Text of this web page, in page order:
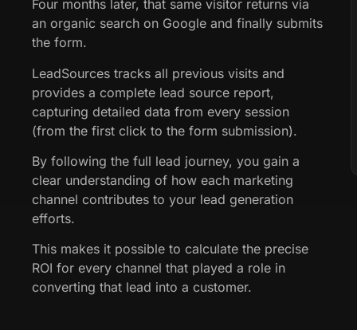
Four months later, that same visitor returns via
an organic search on Google and finally submits
the form.
LeadSources tracks all previous visits and
provides a complete lead source report,
capturing detailed data from every session
(from the first click to the form submission).
By following the full lead journey, you gain a
clear understanding of how each marketing
channel contributes to your lead generation
efforts.
This makes it possible to calculate the precise
ROI for every channel that played a role in
converting that lead into a customer.